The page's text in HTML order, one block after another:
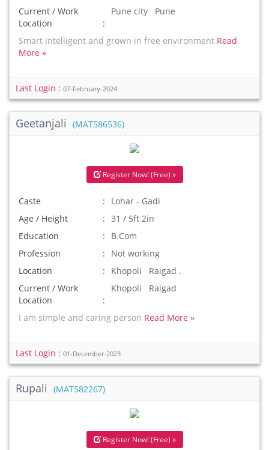
Current / Work
Location
Pune city Pune
Smart intelligent and grown in free environment Read
More »
Last Login : 07-February-2024
Geetanjali (MAT586536)
Register Now! (Free) »
Caste
Lohar - Gadi
Age / Height
31 / 5ft 2in
Education
B.Com
Profession
Not working
Location
Khopoli Raigad .
Current / Work
Location
Khopoli Raigad
I am simple and caring person Read More »
Last Login : 01-December-2023
Rupali (MAT582267)
Register Now! (Free) »